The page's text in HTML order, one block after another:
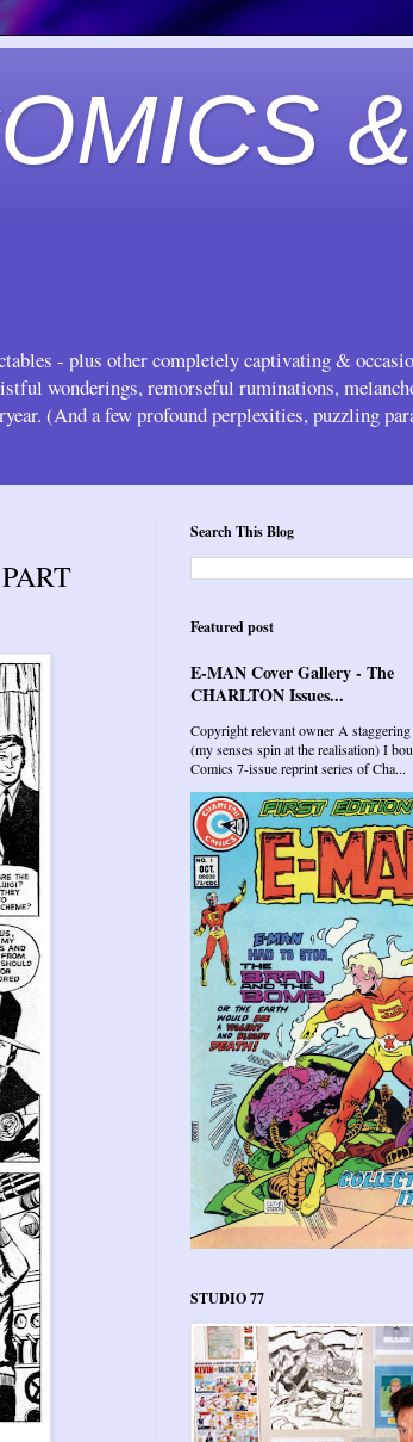
&
- plus other completely captivating &
wonderings, remorseful ruminations,
(And a few profound perplexities, puzzling
Search This Blog
Featured post
E-MAN Cover Gallery - The
CHARLTON Issues...
Copyright relevant owner A staggering
(my senses spin at the realisation) I
Comics 7-issue reprint series of Cha...
STUDIO 77